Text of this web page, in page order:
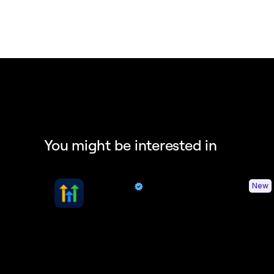
You might be interested in
New